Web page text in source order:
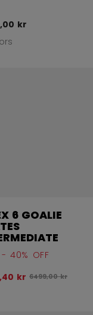
kr
6 GOALIE
- 40% OFF
kr Original price
6499,00 kr